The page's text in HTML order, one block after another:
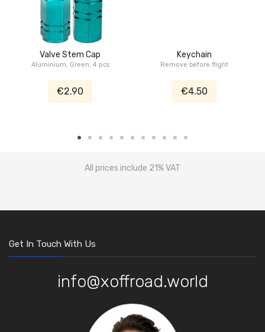
Valve Stem Cap
Aluminium, Green, 4 pcs
€2.90
Keychain
Remove before flight
€4.50
All prices include 21% VAT
Get In Touch With Us
info@xoffroad.world